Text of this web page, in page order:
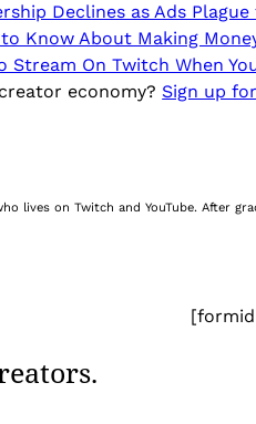
Declines as Ads
Know About Making
Stream On Twitch When
economy? Sign up
lives on Twitch and YouTube. After